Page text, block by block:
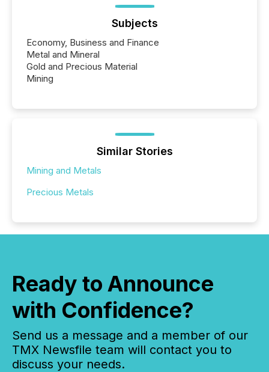
Subjects
Economy, Business and Finance
Metal and Mineral
Gold and Precious Material
Mining
Similar Stories
Mining and Metals
Precious Metals
Ready to Announce
with Confidence?
Send us a message and a member of our
TMX Newsfile team will contact you to
discuss your needs.